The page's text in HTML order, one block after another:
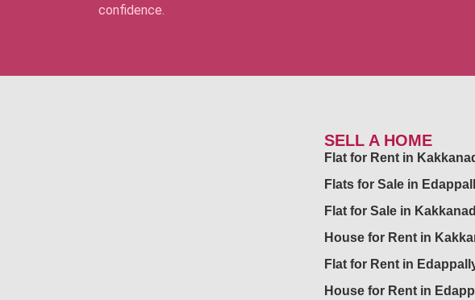
confidence.
SELL A HOME
Flat for Rent in
Flats for Sale in
Flat for Sale in Kakkanad
House for Rent in
Flat for Rent in
House for Rent in